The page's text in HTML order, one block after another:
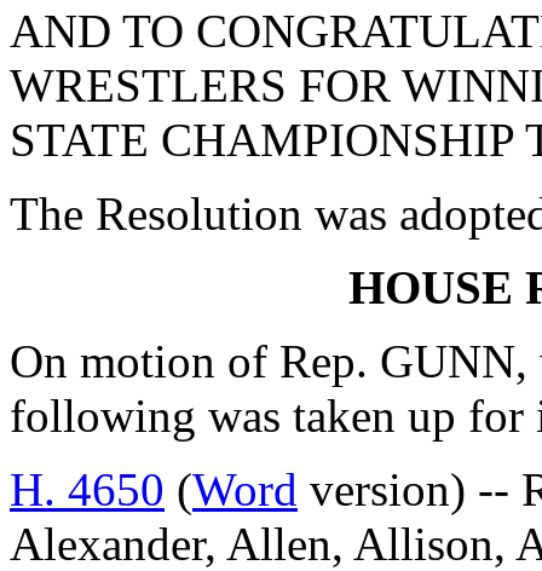
AND TO
WRESTLERS FOR
STATE CHAMPIONSHIP
The Resolution was
HOUSE
On motion of Rep. GUNN,
following was taken up for
H. 4650 (Word version) --
Alexander, Allen, Allison,